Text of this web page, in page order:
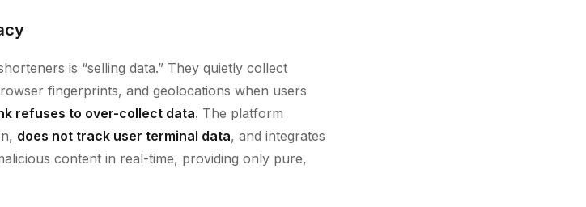
is “selling data.” They quietly collect
fingerprints, and geolocations when users
refuses to over-collect data. The platform
does not track user terminal data, and integrates
content in real-time, providing only pure,